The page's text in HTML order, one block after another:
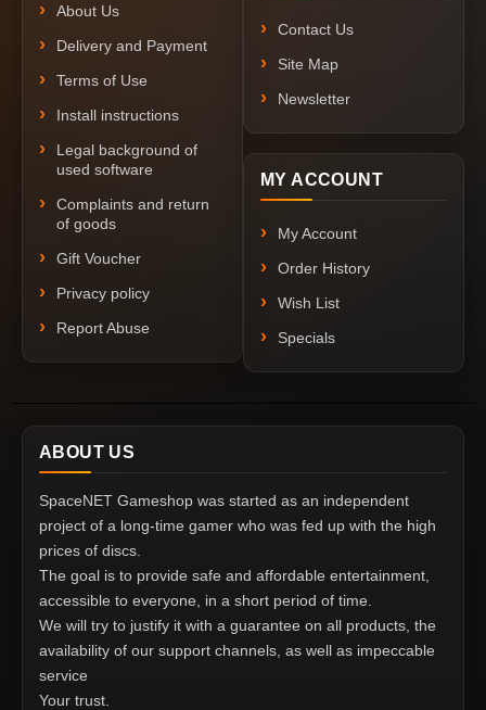
About Us
Delivery and Payment
Terms of Use
Install instructions
Legal background of
used software
Complaints and return
of goods
Gift Voucher
Privacy policy
Report Abuse
Contact Us
Site Map
Newsletter
MY ACCOUNT
My Account
Order History
Wish List
Specials
ABOUT US
SpaceNET Gameshop was started as an independent
project of a long-time gamer who was fed up with the high
prices of discs.
The goal is to provide safe and affordable entertainment,
accessible to everyone, in a short period of time.
We will try to justify it with a guarantee on all products, the
availability of our support channels, as well as impeccable
service
Your trust.